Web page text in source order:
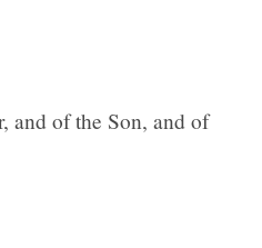
and of the Son, and of